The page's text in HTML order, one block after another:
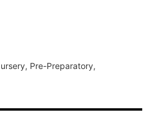
Pre-Preparatory,